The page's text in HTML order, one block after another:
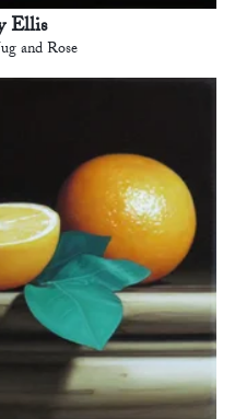
Ellis
and Rose